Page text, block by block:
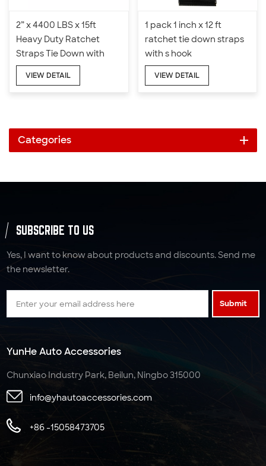
2” x 4400 LBS x 15ft
Heavy Duty Ratchet
Straps Tie Down with
Double J Hook
VIEW DETAIL
1 pack 1 inch x 12 ft
ratchet tie down straps
with s hook
VIEW DETAIL
Categories
SUBSCRIBE TO US
Yes, I want to know about products and discounts. Send me
the newsletter.
Submit
YunHe Auto Accessories
Chunxiao Industry Park, Beilun, Ningbo 315000
info@yhautoaccessories.com
+86 -15058473705